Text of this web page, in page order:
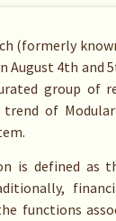
(formerly
August 4th and
group of
trend of
is defined as
functions